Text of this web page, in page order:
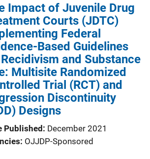
Impact of Juvenile Drug
Courts (JDTC)
Federal
Based Guidelines
and Substance
Multisite Randomized
Trial (RCT) and
Discontinuity
Designs
Published December 2021
OJJDP-Sponsored